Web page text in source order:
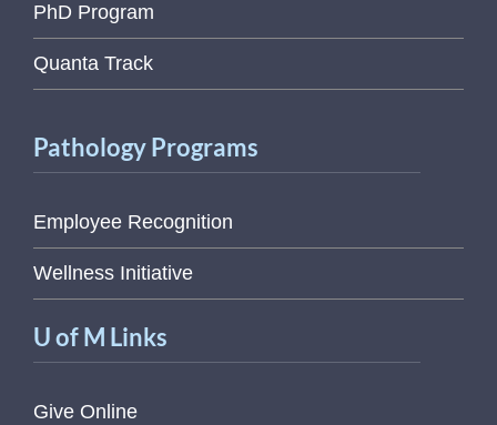
PhD Program
Quanta Track
Pathology Programs
Employee Recognition
Wellness Initiative
U of M Links
Give Online